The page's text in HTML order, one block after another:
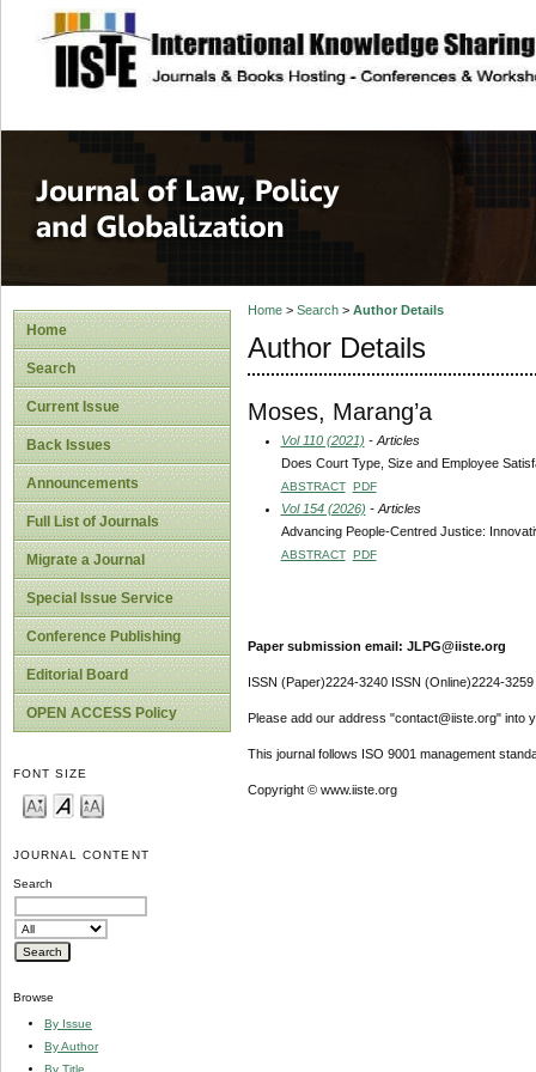
site description
Journal of Law,
Home
Search
Current Issue
Back Issues
Announcements
Full List of Journals
Migrate a Journal
Special Issue Service
Conference Publishing
Editorial Board
OPEN ACCESS Policy
FONT SIZE
JOURNAL CONTENT
Search
Browse
By Issue
By Author
By Title
Home> Search> Author Details
Author Details
Moses, Marang’a
Vol 110 (2021) - Articles
Does Court Type, Size and Employee
ABSTRACT PDF
Vol 154 (2026) - Articles
Advancing People-Centred Justice:
ABSTRACT PDF
Paper submission email: JLPG@iiste.org
ISSN (Paper)2224-3240 ISSN (Online)2224-3259
Please add our address "contact@iiste.org" into
This journal follows ISO 9001 management
Copyright © www.iiste.org